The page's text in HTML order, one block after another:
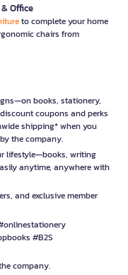
Office
to complete your home
chairs from
books, stationery,
coupons and perks
shipping* when you
the company.
lifestyle—books, writing
anytime, anywhere with
and exclusive member
#B2S
company.